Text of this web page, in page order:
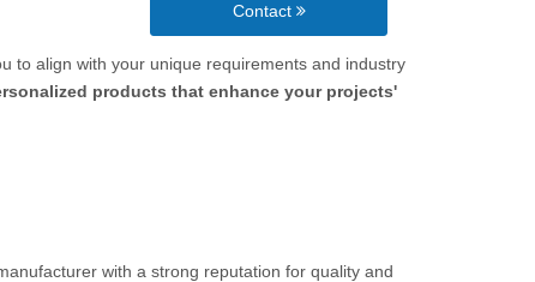
Contact
to align with your unique requirements and industry
products that enhance your projects'
with a strong reputation for quality and